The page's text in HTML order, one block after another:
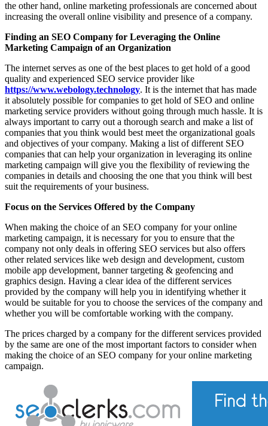
the other hand, online marketing professionals are concerned about
increasing the overall online visibility and presence of a company.
Finding an SEO Company for Leveraging the Online
Marketing Campaign of an Organization
The internet serves as one of the best places to get hold of a good
quality and experienced SEO service provider like
https://www.webology.technology. It is the internet that has made
it absolutely possible for companies to get hold of SEO and online
marketing service providers without going through much hassle. It is
always important to carry out a thorough search and make a list of
companies that you think would best meet the organizational goals
and objectives of your company. Making a list of different SEO
companies that can help your organization in leveraging its online
marketing campaign will give you the flexibility of reviewing the
companies in details and choosing the one that you think will best
suit the requirements of your business.
Focus on the Services Offered by the Company
When making the choice of an SEO company for your online
marketing campaign, it is necessary for you to ensure that the
company not only deals in offering SEO services but also offers
other related services like web design and development, custom
mobile app development, banner targeting & geofencing and
graphics design. Having a clear idea of the different services
provided by the company will help you in identifying whether it
would be suitable for you to choose the services of the company and
whether you will be comfortable working with the company.
The prices charged by a company for the different services provided
by the same are one of the most important factors to consider when
making the choice of an SEO company for your online marketing
campaign.